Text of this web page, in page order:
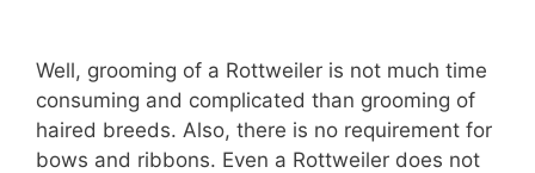
Well, grooming of a Rottweiler is not much time
consuming and complicated than grooming of
haired breeds. Also, there is no requirement for
bows and ribbons. Even a Rottweiler does not